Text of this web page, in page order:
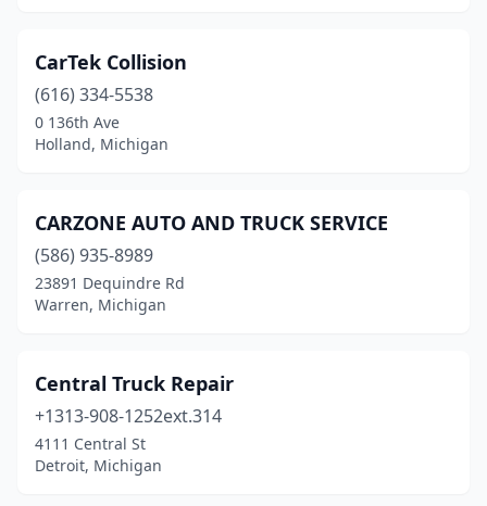
CarTek Collision
(616) 334-5538
0 136th Ave
Holland, Michigan
CARZONE AUTO AND TRUCK SERVICE
(586) 935-8989
23891 Dequindre Rd
Warren, Michigan
Central Truck Repair
+1313-908-1252ext.314
4111 Central St
Detroit, Michigan